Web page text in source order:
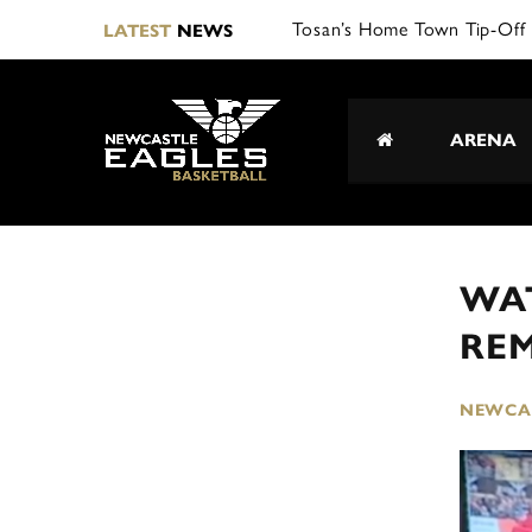
LATESTNEWS Tosan’s Home Town Tip-
ARENA